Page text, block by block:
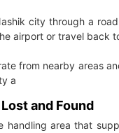
city through a
airport or travel back
from nearby areas
a
and Found
handling area that